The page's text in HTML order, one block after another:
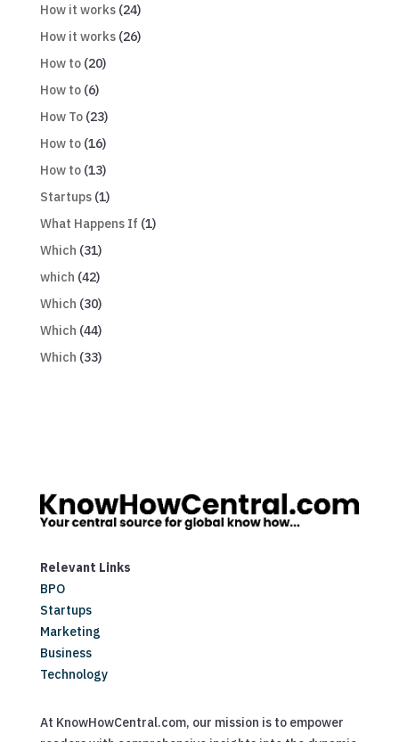
How it works(24)
How it works(26)
How to(20)
How to(6)
How To(23)
How to(16)
How to(13)
Startups(1)
What Happens If (1)
Which (31)
which (42)
Which (30)
Which (44)
Which (33)
Relevant Links
BPO
Startups
Marketing
Business
Technology
At KnowHowCentral.com, our mission is to empower